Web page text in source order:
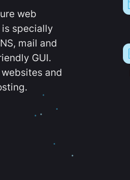
web
specially
mail and
GUI.
and